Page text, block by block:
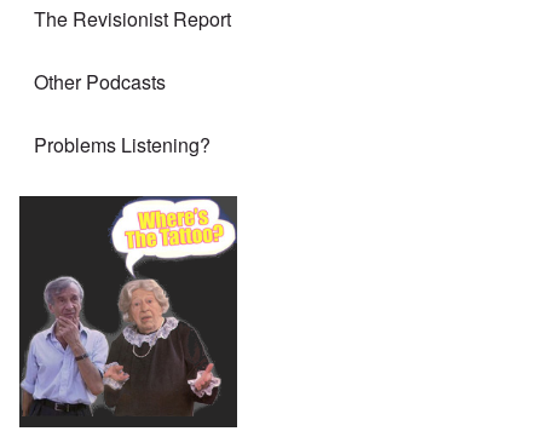
The Revisionist Report
Other Podcasts
Problems Listening?